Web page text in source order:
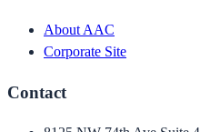
About AAC
Corporate Site
Contact